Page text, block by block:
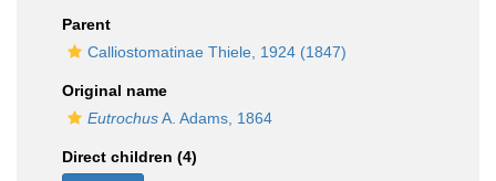
Parent
Calliostomatinae Thiele, 1924 (1847)
Original name
EutrochusA. Adams, 1864
Direct children (4)